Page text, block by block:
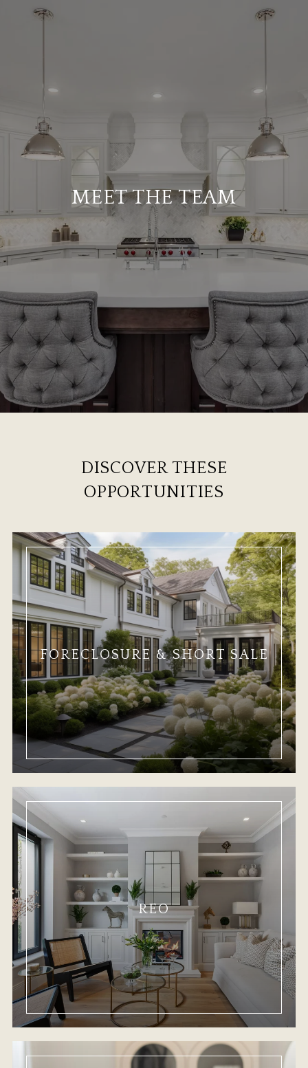
MEET THE TEAM
DISCOVER THESE
OPPORTUNITIES
FORECLOSURE & SHORT SALE
REO